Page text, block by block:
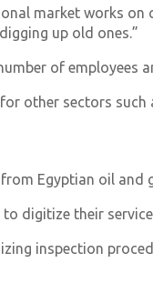
market works
up old ones.”
of
other sectors
Egyptian oil and
digitize their
inspection